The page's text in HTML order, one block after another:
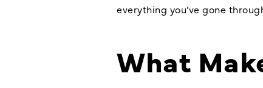
everything you’ve gone
What